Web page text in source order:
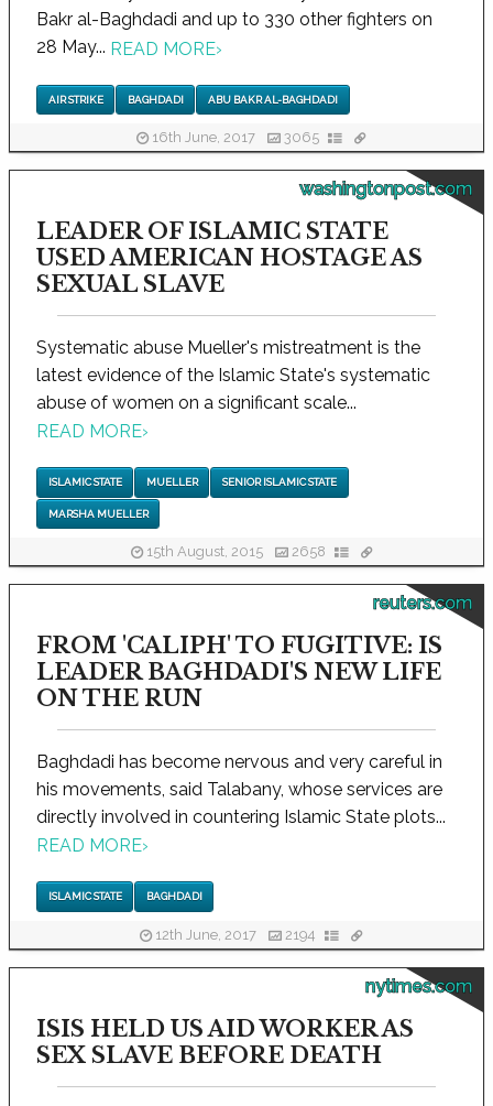
Bakr al-Baghdadi and up to 330 other fighters on
28 May... READ MORE›
AIR STRIKE BAGHDADI ABU BAKR AL-BAGHDADI
16th June, 2017 3065
washingtonpost.com
LEADER OF ISLAMIC STATE
USED AMERICAN HOSTAGE AS
SEXUAL SLAVE
Systematic abuse Mueller's mistreatment is the
latest evidence of the Islamic State's systematic
abuse of women on a significant scale...
READ MORE›
ISLAMIC STATE MUELLER SENIOR ISLAMIC STATE
MARSHA MUELLER
15th August, 2015 2658
reuters.com
FROM 'CALIPH' TO FUGITIVE: IS
LEADER BAGHDADI'S NEW LIFE
ON THE RUN
Baghdadi has become nervous and very careful in
his movements, said Talabany, whose services are
directly involved in countering Islamic State plots...
READ MORE›
ISLAMIC STATE BAGHDADI
12th June, 2017 2194
nytimes.com
ISIS HELD US AID WORKER AS
SEX SLAVE BEFORE DEATH